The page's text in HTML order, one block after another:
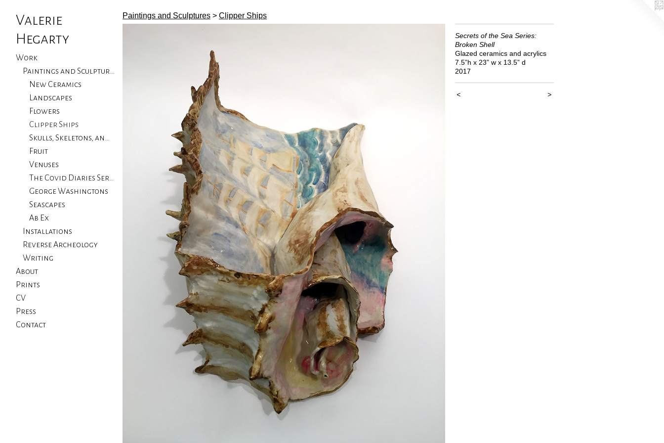
Valerie
Hegarty
Work
Paintings and Sculptures
New Ceramics
Landscapes
Flowers
Clipper Ships
Skulls, Skeletons, and Birds
Fruit
Venuses
The Covid Diaries Series
George Washingtons
Seascapes
Ab Ex
Installations
Reverse Archeology
Writing
About
Prints
CV
Press
Contact
Paintings and Sculptures > Clipper Ships
Secrets of the Sea Series:
Broken Shell
Glazed ceramics and acrylics
7.5”h x 23” w x 13.5” d
2017
< >